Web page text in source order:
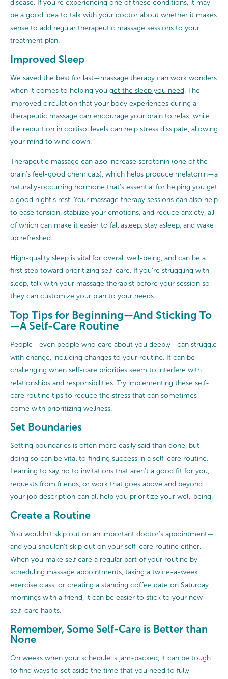
disease. If you’re experiencing one of these conditions, it may
be a good idea to talk with your doctor about whether it makes
sense to add regular therapeutic massage sessions to your
treatment plan.
Improved Sleep
We saved the best for last—massage therapy can work wonders
when it comes to helping you get the sleep you need . The
improved circulation that your body experiences during a
therapeutic massage can encourage your brain to relax, while
the reduction in cortisol levels can help stress dissipate, allowing
your mind to wind down.
Therapeutic massage can also increase serotonin (one of the
brain’s feel-good chemicals), which helps produce melatonin—a
naturally-occurring hormone that’s essential for helping you get
a good night’s rest. Your massage therapy sessions can also help
to ease tension, stabilize your emotions, and reduce anxiety, all
of which can make it easier to fall asleep, stay asleep, and wake
up refreshed.
High-quality sleep is vital for overall well-being, and can be a
first step toward prioritizing self-care. If you’re struggling with
sleep, talk with your massage therapist before your session so
they can customize your plan to your needs.
Top Tips for Beginning—And Sticking To
—A Self-Care Routine
People—even people who care about you deeply—can struggle
with change, including changes to your routine. It can be
challenging when self-care priorities seem to interfere with
relationships and responsibilities. Try implementing these self-
care routine tips to reduce the stress that can sometimes
come with prioritizing wellness.
Set Boundaries
Setting boundaries is often more easily said than done, but
doing so can be vital to finding success in a self-care routine.
Learning to say no to invitations that aren’t a good fit for you,
requests from friends, or work that goes above and beyond
your job description can all help you prioritize your well-being.
Create a Routine
You wouldn’t skip out on an important doctor’s appointment—
and you shouldn’t skip out on your self-care routine either.
When you make self care a regular part of your routine by
scheduling massage appointments, taking a twice-a-week
exercise class, or creating a standing coffee date on Saturday
mornings with a friend, it can be easier to stick to your new
self-care habits.
Remember, Some Self-Care is Better than
None
On weeks when your schedule is jam-packed, it can be tough
to find ways to set aside the time that you need to fully